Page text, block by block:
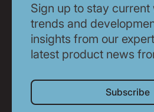
Sign up to stay
trends and
insights from our
latest product news
Subscribe